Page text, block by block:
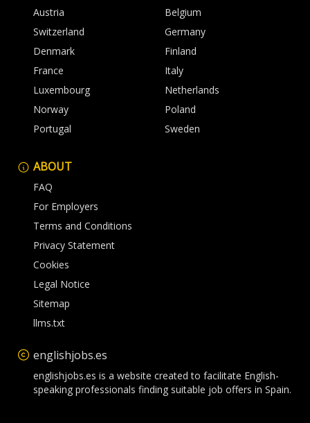
Austria
Belgium
Switzerland
Germany
Denmark
Finland
France
Italy
Luxembourg
Netherlands
Norway
Poland
Portugal
Sweden
ABOUT
FAQ
For Employers
Terms and Conditions
Privacy Statement
Cookies
Legal Notice
Sitemap
llms.txt
englishjobs.es
englishjobs.es is a website created to facilitate English-
speaking professionals finding suitable job offers in Spain.